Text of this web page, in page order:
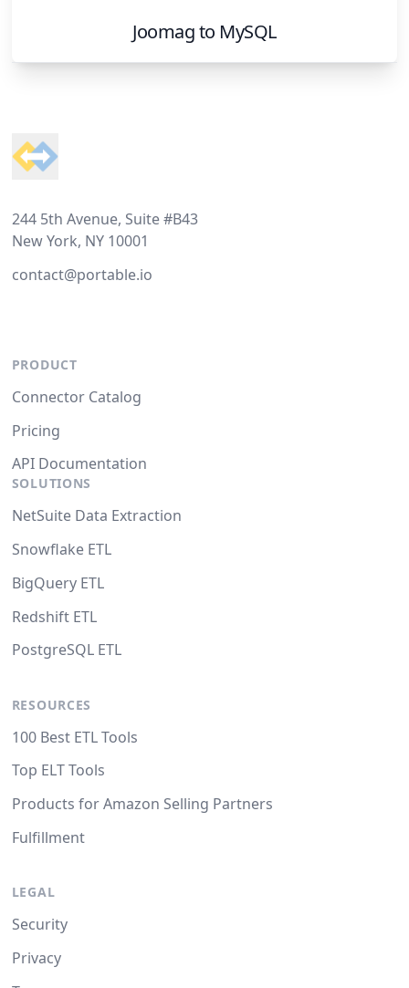
Joomagto MySQL
244 5th Avenue, Suite #B43
New York, NY 10001
contact@portable.io
PRODUCT
Connector Catalog
Pricing
API Documentation
SOLUTIONS
NetSuite Data Extraction
Snowflake ETL
BigQuery ETL
Redshift ETL
PostgreSQL ETL
RESOURCES
100 Best ETL Tools
Top ELT Tools
Products for Amazon Selling Partners
Fulfillment
LEGAL
Security
Privacy